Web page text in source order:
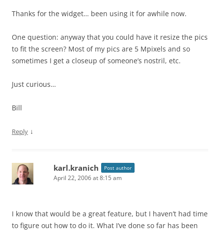
Thanks for the widget… been using it for awhile now.
One question: anyway that you could have it resize the pics
to fit the screen? Most of my pics are 5 Mpixels and so
sometimes I get a closeup of someone’s nostril, etc.
Just curious…
Bill
Reply ↓
karl.kranich Post author
April 22, 2006 at 8:15 am
I know that would be a great feature, but I haven’t had time
to figure out how to do it. What I’ve done so far has been